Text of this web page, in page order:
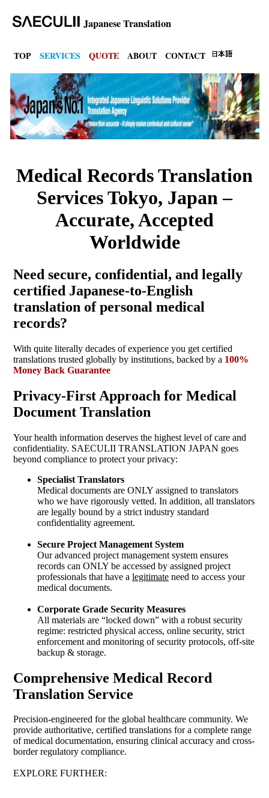
Japanese Translation
TOP SERVICES QUOTE ABOUT CONTACT
Medical Records Translation
Services Tokyo, Japan –
Accurate, Accepted
Worldwide
Need secure, confidential, and legally
certified Japanese-to-English
translation of personal medical
records?
With quite literally decades of experience you get certified
translations trusted globally by institutions, backed by a 100%
Money Back Guarantee
Privacy-First Approach for Medical
Document Translation
Your health information deserves the highest level of care and
confidentiality. SAECULII TRANSLATION JAPAN goes
beyond compliance to protect your privacy:
Specialist Translators
Medical documents are ONLY assigned to translators
who we have rigorously vetted. In addition, all translators
are legally bound by a strict industry standard
confidentiality agreement.
Secure Project Management System
Our advanced project management system ensures
records can ONLY be accessed by assigned project
professionals that have a legitimate need to access your
medical documents.
Corporate Grade Security Measures
All materials are “locked down” with a robust security
regime: restricted physical access, online security, strict
enforcement and monitoring of security protocols, off-site
backup & storage.
Comprehensive Medical Record
Translation Service
Precision-engineered for the global healthcare community. We
provide authoritative, certified translations for a complete range
of medical documentation, ensuring clinical accuracy and cross-
border regulatory compliance.
EXPLORE FURTHER: